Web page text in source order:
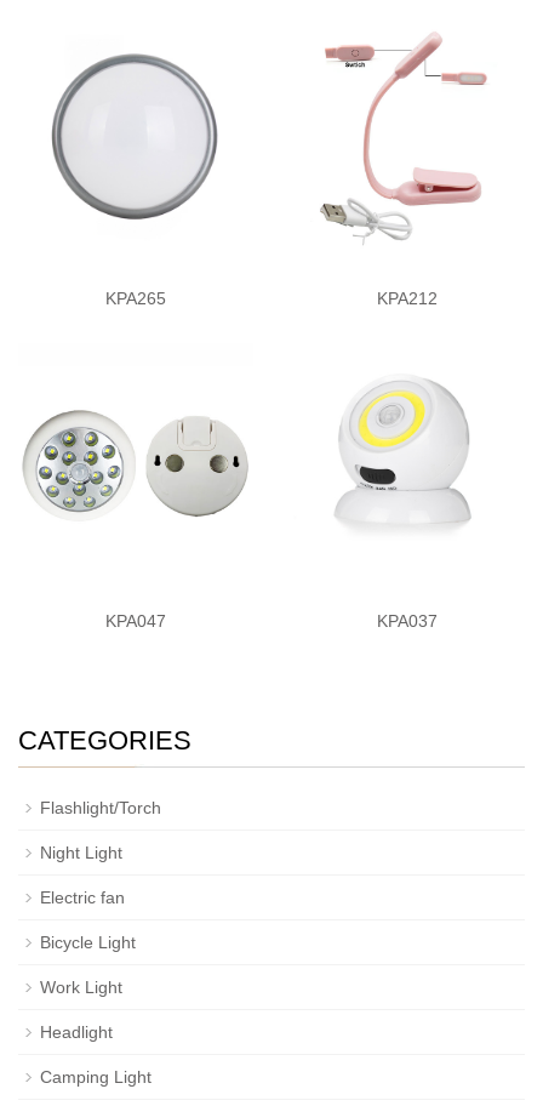
KPA265 KPA212
KPA047 KPA037
CATEGORIES
Flashlight/Torch
Night Light
Electric fan
Bicycle Light
Work Light
Headlight
Camping Light